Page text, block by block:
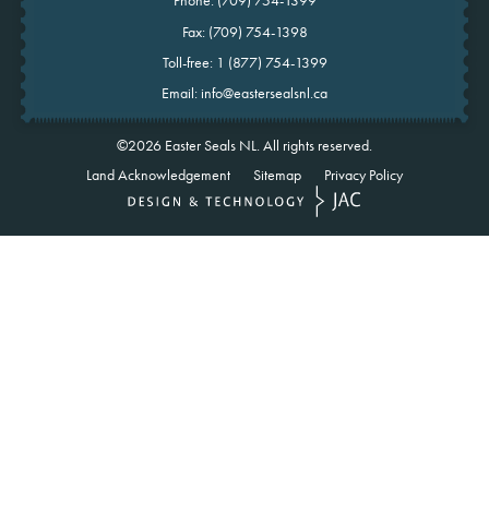
Fax: (709) 754-1398
Toll-free: 1 (877) 754-1399
Email:info@eastersealsnl.ca
©2026 Easter Seals NL.All rights reserved.
Land Acknowledgement
Sitemap Privacy Policy